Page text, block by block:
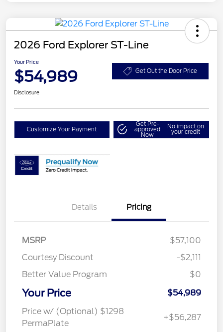
2026 Ford Explorer ST-Line
Your Price
$54,989 Get Out the Door Price
Disclosure
Customize Your Payment
Get Pre-
approved
Now
No impact on
your credit
Details Pricing
MSRP
$57,100
Courtesy Discount
-$2,111
Better Value Program
$0
Your Price
$54,989
Price w/ (Optional) $1298
PermaPlate
+$56,287